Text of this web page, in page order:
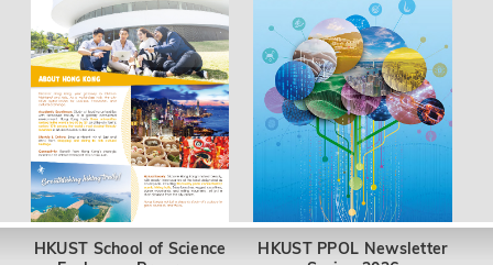
HKUST School of Science
HKUST PPOL Newsletter